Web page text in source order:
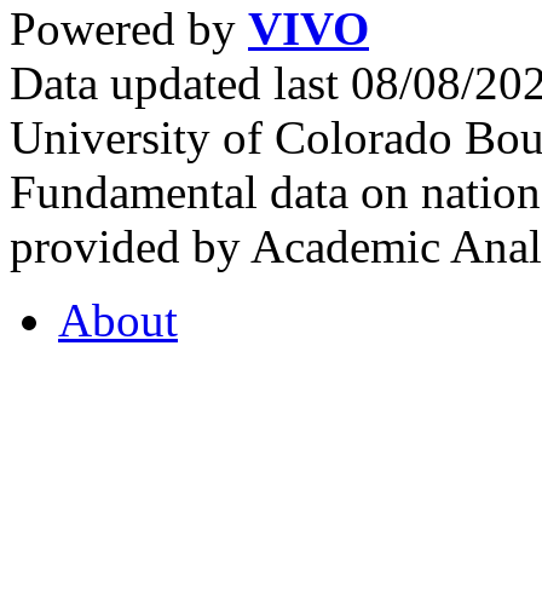
Powered by VIVO
Data updated last 08/08/
University of Colorado
Fundamental data on
provided by Academic
About